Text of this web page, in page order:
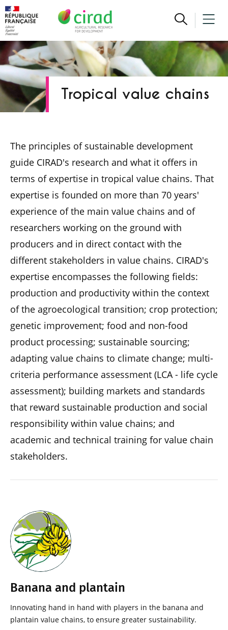
Tropical value chains
The principles of sustainable development
guide CIRAD's research and what it offers in
terms of expertise in tropical value chains. That
expertise is founded on more than 70 years'
experience of the main value chains and of
researchers working on the ground with
producers and in direct contact with the
different stakeholders in value chains. CIRAD's
expertise encompasses the following fields:
production and productivity within the context
of the agroecological transition; crop protection;
genetic improvement; food and non-food
product processing; sustainable sourcing;
adapting value chains to climate change; multi-
criteria performance assessment (LCA - life cycle
assessment); building markets and standards
that reward sustainable production and social
responsibility within value chains; and
academic and technical training for value chain
stakeholders.
Banana and plantain
Innovating hand in hand with players in the banana and
plantain value chains, to ensure greater sustainability.